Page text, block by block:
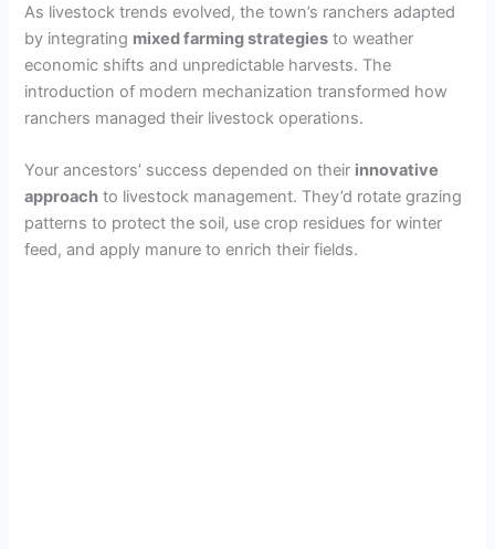
d
e
o
As livestock trends evolved, the town’s ranchers adapted
by integrating mixed farming strategies to weather
economic shifts and unpredictable harvests. The
introduction of modern mechanization transformed how
ranchers managed their livestock operations.
Your ancestors’ success depended on their innovative
approach to livestock management. They’d rotate grazing
patterns to protect the soil, use crop residues for winter
feed, and apply manure to enrich their fields.